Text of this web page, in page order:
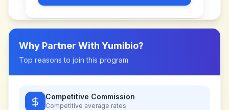
Why Partner With Yumibio?
Top reasons to join this program
Competitive Commission
Competitive average rates